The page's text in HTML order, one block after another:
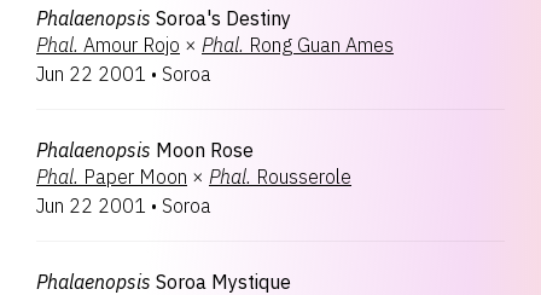
Phalaenopsis Soroa's Destiny
Phal. Amour Rojo × Phal. Rong Guan Ames
Jun 22 2001 • Soroa
Phalaenopsis Moon Rose
Phal. Paper Moon × Phal. Rousserole
Jun 22 2001 • Soroa
Phalaenopsis Soroa Mystique